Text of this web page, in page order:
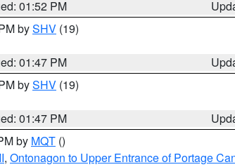
01:52 PM
bySHV (19)
01:47 PM
bySHV (19)
01:47 PM
by MQT ()
, Ontonagon to Upper Entrance of Portage